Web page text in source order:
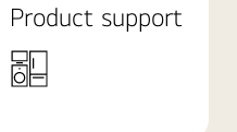
Product support